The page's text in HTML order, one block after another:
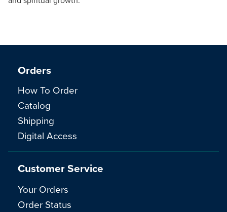
Orders
How To Order
Catalog
Shipping
Digital Access
Customer Service
Your Orders
Order Status